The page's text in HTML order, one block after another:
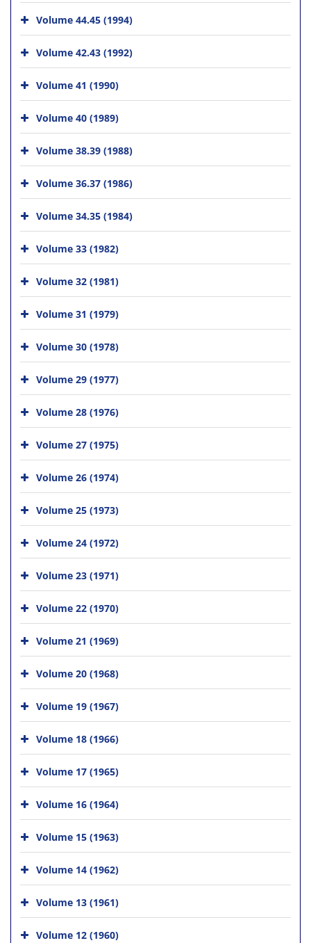
Volume 44.45 (1994)
Volume 42.43 (1992)
Volume 41 (1990)
Volume 40 (1989)
Volume 38.39 (1988)
Volume 36.37 (1986)
Volume 34.35 (1984)
Volume 33 (1982)
Volume 32 (1981)
Volume 31 (1979)
Volume 30 (1978)
Volume 29 (1977)
Volume 28 (1976)
Volume 27 (1975)
Volume 26 (1974)
Volume 25 (1973)
Volume 24 (1972)
Volume 23 (1971)
Volume 22 (1970)
Volume 21 (1969)
Volume 20 (1968)
Volume 19 (1967)
Volume 18 (1966)
Volume 17 (1965)
Volume 16 (1964)
Volume 15 (1963)
Volume 14 (1962)
Volume 13 (1961)
Volume 12 (1960)